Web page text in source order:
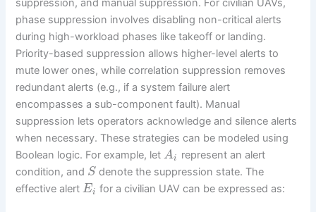
suppression, and manual suppression. For civilian UAVs,
phase suppression involves disabling non-critical alerts
during high-workload phases like takeoff or landing.
Priority-based suppression allows higher-level alerts to
mute lower ones, while correlation suppression removes
redundant alerts (e.g., if a system failure alert
encompasses a sub-component fault). Manual
suppression lets operators acknowledge and silence alerts
when necessary. These strategies can be modeled using
Boolean logic. For example, letAi
represent an alert
condition, and S denote the suppression state. The
effective alertEi for a civilian UAV can be expressed as: